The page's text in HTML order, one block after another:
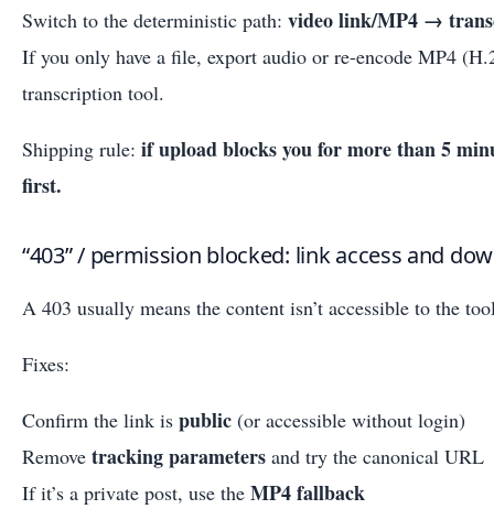
Switch to the deterministic path: video link/MP4 →
If you only have a file, export audio or re-encode MP4
transcription tool.
Shipping rule: if upload blocks you for more than 5
first.
“403” / permission blocked: link access and
A 403 usually means the content isn’t accessible to the
Fixes:
Confirm the link is public (or accessible without login)
Remove tracking parameters and try the canonical URL
If it’s a private post, use the MP4 fallback